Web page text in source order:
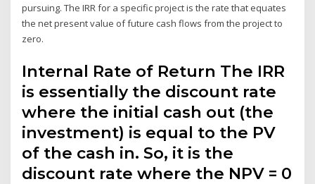
pursuing. The IRR for a specific project is the rate that equates
the net present value of future cash flows from the project to
zero.
Internal Rate of Return The IRR
is essentially the discount rate
where the initial cash out (the
investment) is equal to the PV
of the cash in. So, it is the
discount rate where the NPV = 0